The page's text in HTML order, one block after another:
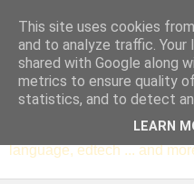
SCC
The English Department of
Whitechurch, Dublin 16,
poems, drama, essays,
language, edtech ... and
This site uses cookies
and to analyze traffic. Your
shared with Google along
metrics to ensure quality
statistics, and to detect
LEARN